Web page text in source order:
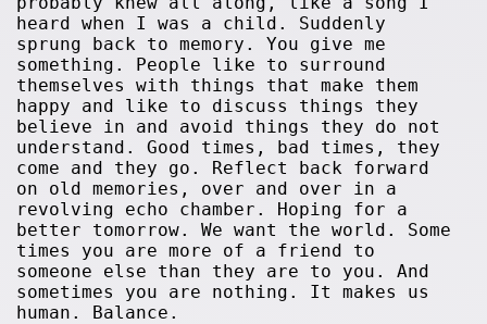
heard when I was a child. Suddenly
sprung back to memory. You give me
something. People like to surround
themselves with things that make them
happy and like to discuss things they
believe in and avoid things they do not
understand. Good times, bad times, they
come and they go. Reflect back forward
on old memories, over and over in a
revolving echo chamber. Hoping for a
better tomorrow. We want the world. Some
times you are more of a friend to
someone else than they are to you. And
sometimes you are nothing. It makes us
human. Balance.